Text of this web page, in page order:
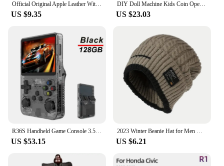
**Effortless Setup and Portability**
Setting up the 트럭소형공기주입식텐트 is a
breeze, thanks to its innovative air injection system.
This feature allows for quick and easy assembly,
reducing the time and effort required to set up your
shelter. The lightweight design makes it convenient
for transportation, ensuring that you can easily
move your tent to any location. The tent blocks are
also designed to be compact, making them an ideal
choice for those who value portability without
compromising on space.
**Perfect for a Variety of Scenarios**
These tent blocks are not just for camping; they are
you're organizing a festival, a fair, or a sporting
Official Original Apple Leather With Magsafe Case For iPhone 14 13 12 Pro Max 14 Plus Case Wireless Charging Magnetic Cases
US $9.35
DIY Doll Machine Kids Coin Operated Play Game Remote Control Counting Mini Claw Catch Toy Crane Machines Music Doll Kid Toy Gift
US $23.03
R36S Handheld Game Console 3.5Inch IPS Screen 128G Classic Retro Games Consoles Arkos System Portable Pocket Video Game Player
US $53.15
2023 Winter Beanie Hat for Men Knitted Hat Winter Cap Beanie Women Thick Bonnet Hats Skullies
US $6.21